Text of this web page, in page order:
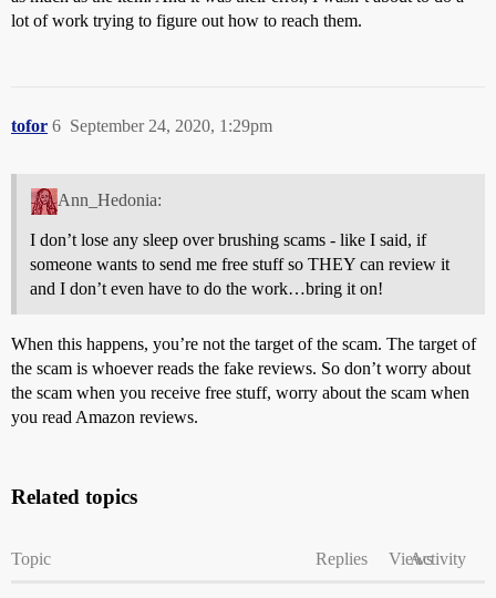
lot of work trying to figure out how to reach them.
tofor September 24, 2020, 1:29pm
6
Ann_Hedonia:
I don’t lose any sleep over brushing scams - like I said, if
someone wants to send me free stuff so THEY can review it
and I don’t even have to do the work…bring it on!
When this happens, you’re not the target of the scam. The target of
the scam is whoever reads the fake reviews. So don’t worry about
the scam when you receive free stuff, worry about the scam when
you read Amazon reviews.
Related topics
Topic Replies ViewsActivity